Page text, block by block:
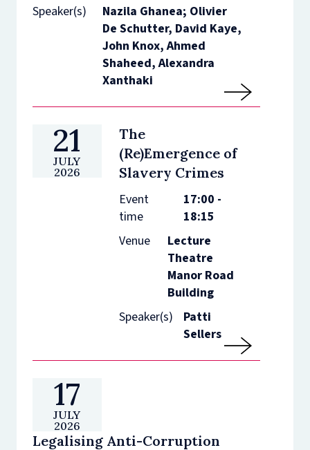
Speaker(s)
Nazila Ghanea; Olivier
De Schutter, David Kaye,
John Knox, Ahmed
Shaheed, Alexandra
Xanthaki
21
JULY
2026
The
(Re)Emergence of
Slavery Crimes
Event
time
17:00 -
18:15
Venue
Lecture
Theatre
Manor Road
Building
Speaker(s)
Patti
Sellers
17
JULY
2026
Legalising Anti-Corruption